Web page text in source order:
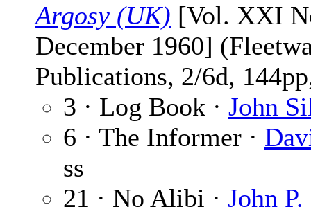
Argosy (UK) [Vol. XXI
December 1960]
Publications, 2/6d,
3 · Log Book · John
6 · The Informer ·
ss
21 · No Alibi · John